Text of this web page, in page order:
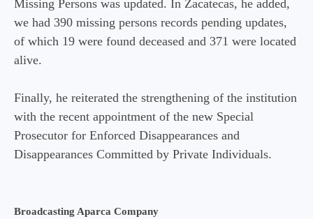
Missing Persons was updated. In Zacatecas, he added,
we had 390 missing persons records pending updates,
of which 19 were found deceased and 371 were located
alive.
Finally, he reiterated the strengthening of the institution
with the recent appointment of the new Special
Prosecutor for Enforced Disappearances and
Disappearances Committed by Private Individuals.
Broadcasting Aparca Company